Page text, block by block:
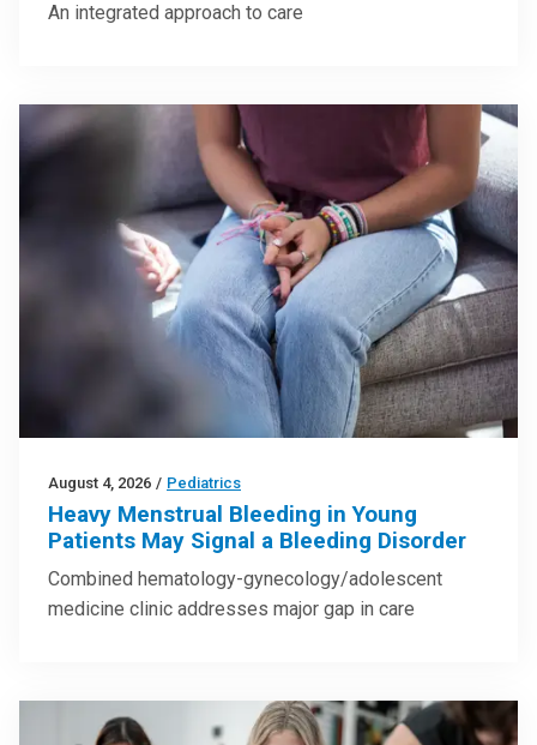
An integrated approach to care
August 4, 2026 / Pediatrics
Heavy Menstrual Bleeding in Young
Patients May Signal a Bleeding Disorder
Combined hematology-gynecology/adolescent
medicine clinic addresses major gap in care